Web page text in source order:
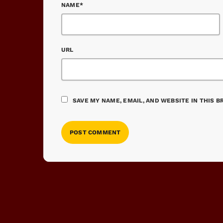
NAME*
URL
SAVE MY NAME, EMAIL, AND WEBSITE IN THIS